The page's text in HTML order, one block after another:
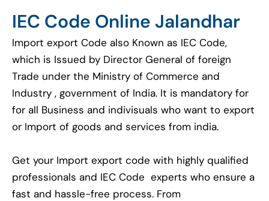
IEC Code Online Jalandhar
Import export Code also Known as IEC Code,
which is Issued by Director General of foreign
Trade under the Ministry of Commerce and
Industry , government of India. It is mandatory for
for all Business and indivisuals who want to export
or Import of goods and services from india.
Get your Import export code with highly qualified
professionals and IEC Code experts who ensure a
fast and hassle-free process. From